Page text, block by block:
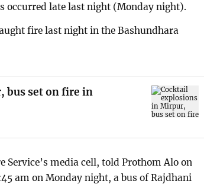
occurred late last night (Monday night).
fire last night in the Bashundhara
bus set on fire in
media cell, told Prothom Alo on
am on Monday night, a bus of Rajdhani